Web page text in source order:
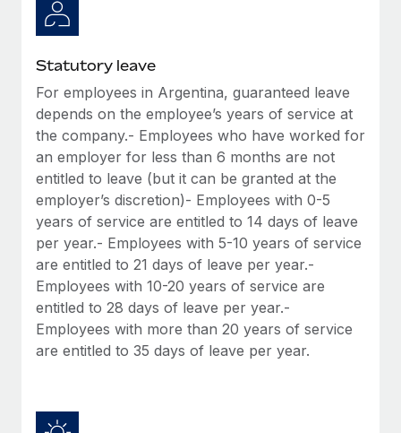
Get expert help on global HR & compliance
Simplify your candidate screening processes
Compliance watchtower
Stay ahead of compliance risks
Device management
Provision and track IT devices globally
Entity setup
Establish compliant entities fast
Mobility & Relocation
Relocate employees with ease
Benefits
Integrations and AI Automations Consulting
CASE STUDIES
Remote Embedded x BambooHR: From local to
global hiring, with no platform switch
Impact BambooHR customers can now hire and manage
global employees right inside the platform they...
Learn More
eCommerce SMB saves $60,000 annually by
centralising Payroll with Remote
At a glance In the dynamic and challenging world of
eCommerce, optimising payroll is crucial as it...
Insights center
Get support
See all resources
BLOG
Global Payroll
EOR & PEO
Contractor Management
Compliance
Taxes
Statutory leave
For employees in Argentina, guaranteed leave
depends on the employee’s years of service at
the company.- Employees who have worked for
an employer for less than 6 months are not
entitled to leave (but it can be granted at the
employer’s discretion)- Employees with 0-5
years of service are entitled to 14 days of leave
per year.- Employees with 5-10 years of service
are entitled to 21 days of leave per year.-
Employees with 10-20 years of service are
entitled to 28 days of leave per year.-
Employees with more than 20 years of service
are entitled to 35 days of leave per year.